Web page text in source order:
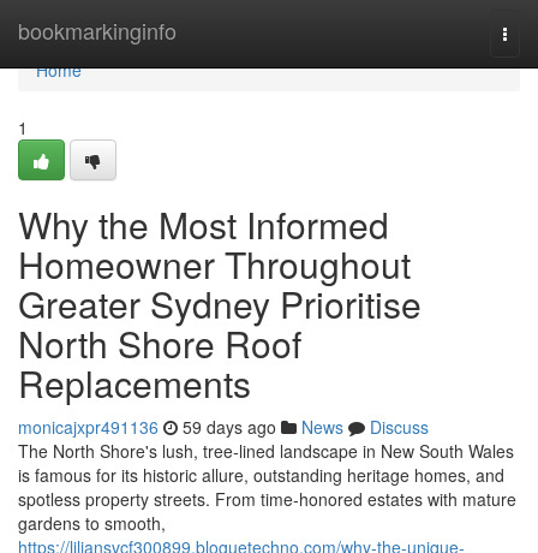
bookmarkinginfo
Home
Home
1
Why the Most Informed
Homeowner Throughout
Greater Sydney Prioritise
North Shore Roof
Replacements
monicajxpr491136 59 days ago News
Discuss
The North Shore's lush, tree‑lined landscape in New South Wales
is famous for its historic allure, outstanding heritage homes, and
spotless property streets. From time‑honored estates with mature
gardens to smooth,
https://liliansvcf300899.bloguetechno.com/why-the-unique-